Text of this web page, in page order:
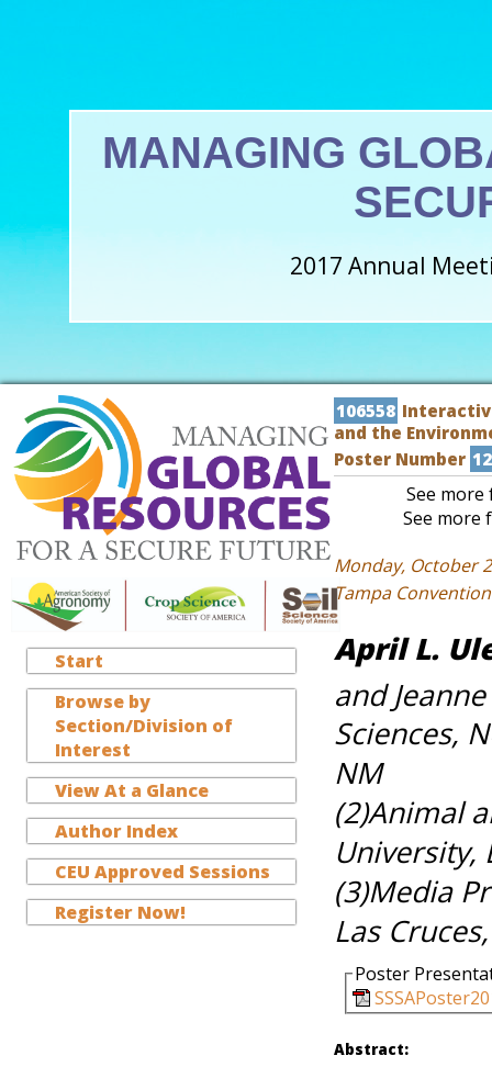
MANAGING
2017 Annual
Start
Browse by
Section/Division of
Interest
View At a Glance
Author Index
CEU Approved Sessions
Register Now!
106558
and the
Poster Number
See
See more
Monday, October
Tampa
April L.
and
Sciences,
NM
(2)Animal
University,
(3)Media
Las
Poster
Abstract: